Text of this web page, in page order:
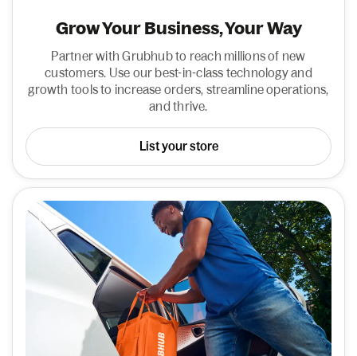
Grow Your Business, Your Way
Partner with Grubhub to reach millions of new
customers. Use our best-in-class technology and
growth tools to increase orders, streamline operations,
and thrive.
List your store